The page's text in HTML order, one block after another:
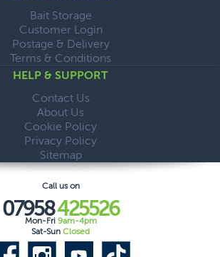
Bait Storage
Customer Login
Postage & Delivery
Terms & Conditions
HELP & SUPPORT
Contact Us
About Us
Cookie Policy
Privacy Policy
Sitemap
Call us on
07958425526
Mon-Fri 9am-4pm
Sat-Sun Closed